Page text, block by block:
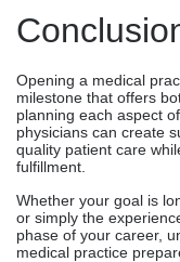
Opening a medical
milestone that offers
planning each aspect
physicians can create
quality patient care
fulfillment.
Whether your goal is
or simply the
phase of your career,
medical practice